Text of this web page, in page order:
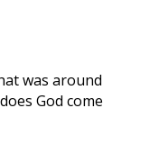
was around
God come